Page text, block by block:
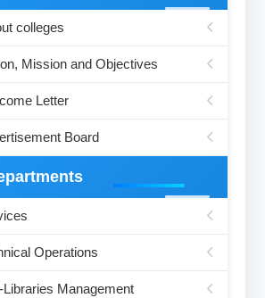
colleges
Mission and Objectives
Letter
Board
Operations
Libraries Management